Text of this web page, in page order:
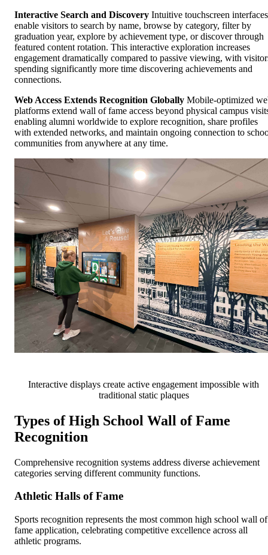
Interactive Search and Discovery Intuitive touchscreen interfaces
enable visitors to search by name, browse by category, filter by
graduation year, explore by achievement type, or discover through
featured content rotation. This interactive exploration increases
engagement dramatically compared to passive viewing, with
spending significantly more time discovering achievements and
connections.
Web Access Extends Recognition Globally Mobile-optimized
platforms extend wall of fame access beyond physical campus
enabling alumni worldwide to explore recognition, share profiles
with extended networks, and maintain ongoing connection to
communities from anywhere at any time.
Interactive displays create active engagement impossible with
traditional static plaques
Types of High School Wall of Fame
Recognition
Comprehensive recognition systems address diverse achievement
categories serving different community functions.
Athletic Halls of Fame
Sports recognition represents the most common high school wall of
fame application, celebrating competitive excellence across all
athletic programs.